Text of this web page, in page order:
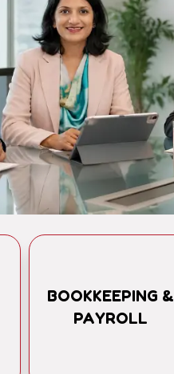
BOOKKEEPING &
PAYROLL